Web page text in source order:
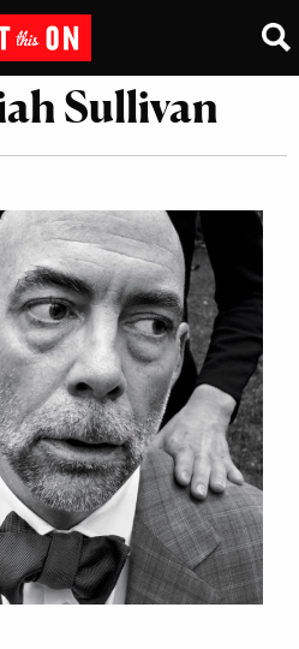
Sullivan